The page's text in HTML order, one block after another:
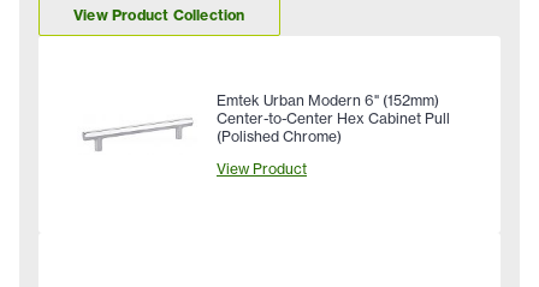
View Product Collection
Emtek Urban Modern 6" (152mm)
Center-to-Center Hex Cabinet Pull
(Polished Chrome)
View Product